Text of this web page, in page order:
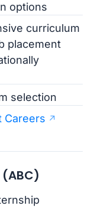
options
curriculum
placement
selection
Careers